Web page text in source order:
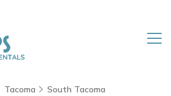
Tacoma South Tacoma